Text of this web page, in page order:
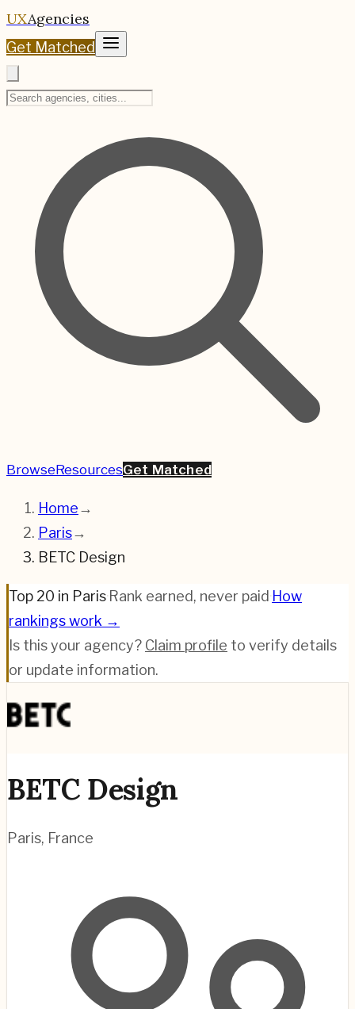
UXAgencies
Get Matched
BrowseResourcesGet Matched
Home→
Paris→
BETC Design
Top 20 in Paris·Rank earned, never paid·How
rankings work →
Is this your agency? Claim profile to verify details
or update information.
BETC Design
Paris, France